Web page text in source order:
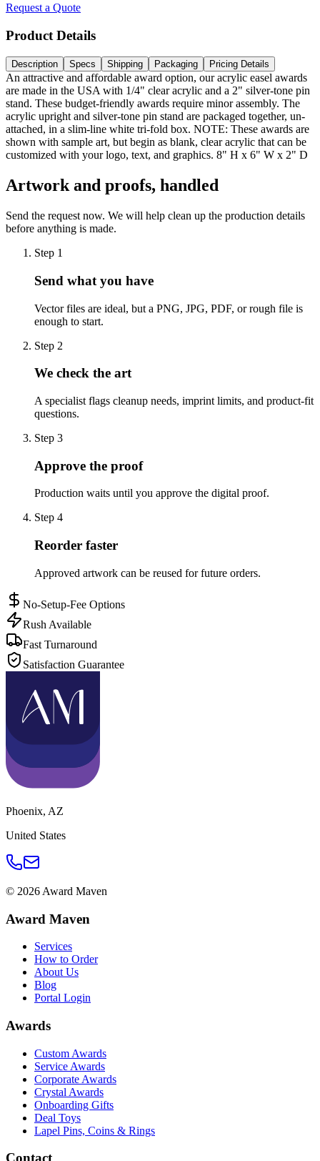
Request a Quote
Product Details
Description Specs Shipping Packaging Pricing Details
An attractive and affordable award option, our acrylic easel awards
are made in the USA with 1/4" clear acrylic and a 2" silver-tone pin
stand. These budget-friendly awards require minor assembly. The
acrylic upright and silver-tone pin stand are packaged together, un-
attached, in a slim-line white tri-fold box. NOTE: These awards are
shown with sample art, but begin as blank, clear acrylic that can be
customized with your logo, text, and graphics. 8" H x 6" W x 2" D
Artwork and proofs, handled
Send the request now. We will help clean up the production details
before anything is made.
Step 1
Send what you have
Vector files are ideal, but a PNG, JPG, PDF, or rough file is
enough to start.
Step 2
We check the art
A specialist flags cleanup needs, imprint limits, and product-fit
questions.
Step 3
Approve the proof
Production waits until you approve the digital proof.
Step 4
Reorder faster
Approved artwork can be reused for future orders.
No-Setup-Fee Options
Rush Available
Fast Turnaround
Satisfaction Guarantee
Phoenix, AZ
United States
© 2026 Award Maven
Award Maven
Services
How to Order
About Us
Blog
Portal Login
Awards
Custom Awards
Service Awards
Corporate Awards
Crystal Awards
Onboarding Gifts
Deal Toys
Lapel Pins, Coins & Rings